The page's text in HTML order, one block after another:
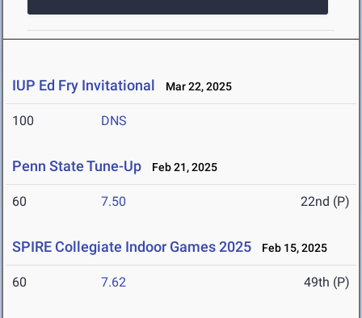
IUP Ed Fry Invitational Mar 22, 2025
100 DNS
Penn State Tune-Up Feb 21, 2025
60 7.50 22nd (P)
SPIRE Collegiate Indoor Games 2025 Feb 15, 2025
60 7.62 49th (P)